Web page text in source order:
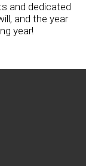
and dedicated
and the year
year!